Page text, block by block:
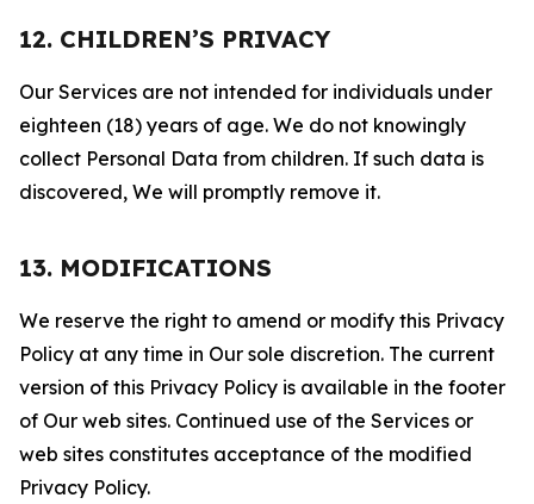
12. CHILDREN’S PRIVACY
Our Services are not intended for individuals under
eighteen (18) years of age. We do not knowingly
collect Personal Data from children. If such data is
discovered, We will promptly remove it.
13. MODIFICATIONS
We reserve the right to amend or modify this Privacy
Policy at any time in Our sole discretion. The current
version of this Privacy Policy is available in the footer
of Our web sites. Continued use of the Services or
web sites constitutes acceptance of the modified
Privacy Policy.